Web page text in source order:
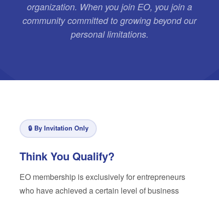
organization. When you join EO, you join a
community committed to growing beyond our
personal limitations.
🔒 By Invitation Only
Think You Qualify?
EO membership is exclusively for entrepreneurs
who have achieved a certain level of business